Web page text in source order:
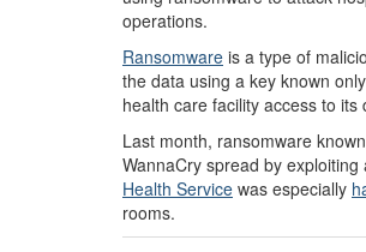
operations.
Ransomware is a type of
the data using a key known
health care facility access to
Last month, ransomware
WannaCry spread by
Health Service was especially
rooms.